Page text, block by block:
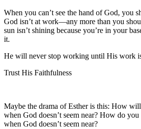
When you can’t see the hand of God, you
God isn’t at work—any more than you
sun isn’t shining because you’re in your
it.
He will never stop working until His work
Trust His Faithfulness
Maybe the drama of Esther is this: How
when God doesn’t seem near? How do
when God doesn’t seem near?